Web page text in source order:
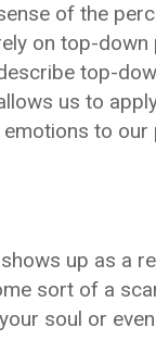
of the
on top-down
top-
us to
to our
up as a
sort of a
soul or